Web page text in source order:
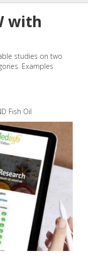
with
studies on two
Examples
Fish Oil